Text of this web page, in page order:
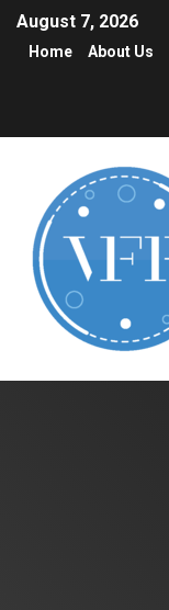
August 7, 2026
Home About Us